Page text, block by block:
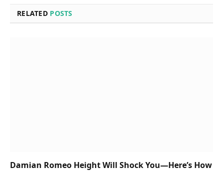
RELATED POSTS
Damian Romeo Height Will Shock You—Here’s How